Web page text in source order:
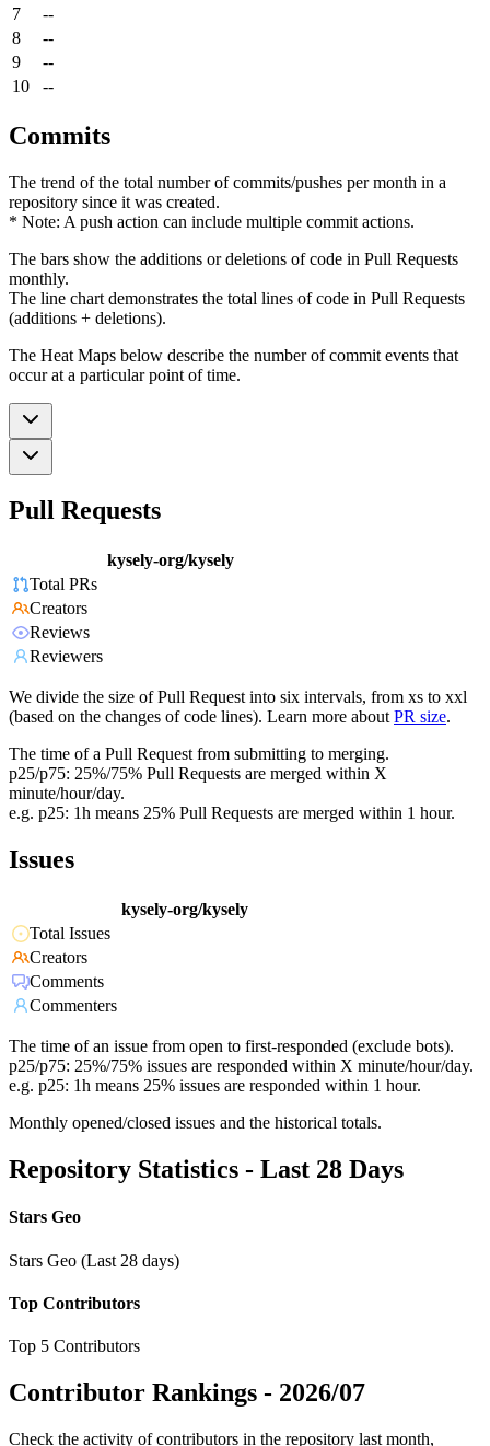
7
--
8
--
9
--
10
--
Commits
The trend of the total number of commits/pushes per month in a
repository since it was created.
* Note: A push action can include multiple commit actions.
The bars show the additions or deletions of code in Pull Requests
monthly.
The line chart demonstrates the total lines of code in Pull Requests
(additions + deletions).
The Heat Maps below describe the number of commit events that
occur at a particular point of time.
Pull Requests
kysely-org/kysely
Total PRs
Creators
Reviews
Reviewers
We divide the size of Pull Request into six intervals, from xs to xxl
(based on the changes of code lines). Learn more about PR size.
The time of a Pull Request from submitting to merging.
p25/p75: 25%/75% Pull Requests are merged within X
minute/hour/day.
e.g. p25: 1h means 25% Pull Requests are merged within 1 hour.
Issues
kysely-org/kysely
Total Issues
Creators
Comments
Commenters
The time of an issue from open to first-responded (exclude bots).
p25/p75: 25%/75% issues are responded within X minute/hour/day.
e.g. p25: 1h means 25% issues are responded within 1 hour.
Monthly opened/closed issues and the historical totals.
Repository Statistics - Last 28 Days
Stars Geo
Stars Geo (Last 28 days)
Top Contributors
Top 5 Contributors
Contributor Rankings - 2026/07
Check the activity of contributors in the repository last month,